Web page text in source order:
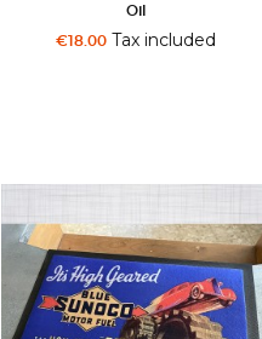
Oil
€18.00 Tax included